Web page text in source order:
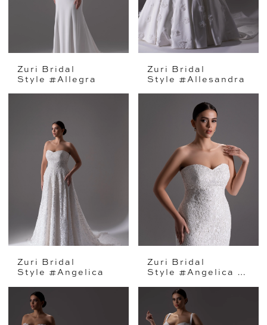
Zuri Bridal
Style #Allegra
Zuri Bridal
Style #Allesandra
Zuri Bridal
Style #Angelica
Zuri Bridal
Style #Angelica Mini